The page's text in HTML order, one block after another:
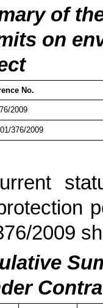
of
on
No.
2009
376/2009
2009
ve